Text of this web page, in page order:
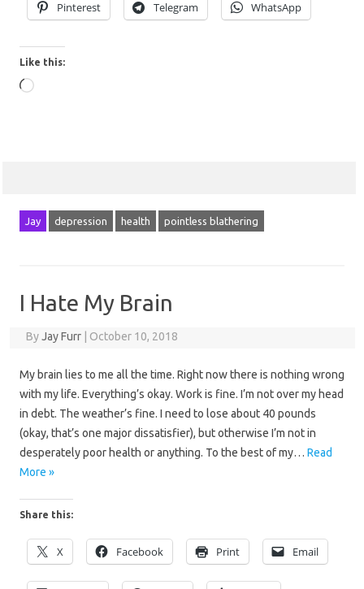
Pinterest Telegram WhatsApp
Like this:
Loading…
Jay depression health pointless blathering
I Hate My Brain
ByJay Furr October 10, 2018
My brain lies to me all the time. Right now there is nothing wrong
with my life. Everything’s okay. Work is fine. I’m not over my head
in debt. The weather’s fine. I need to lose about 40 pounds
(okay, that’s one major dissatisfier), but otherwise I’m not in
desperately poor health or anything. To the best of my… Read
More »
Share this:
X Facebook Print Email